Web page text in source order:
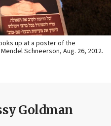
up at a poster of the
Schneerson, Aug. 26, 2012.
Goldman